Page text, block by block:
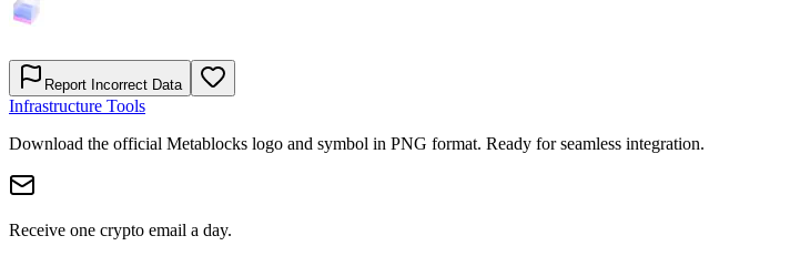
Report Incorrect Data
Infrastructure Tools
Download the official Metablocks logo and symbol in PNG format. Ready for seamless integration.
Receive one crypto email a day.